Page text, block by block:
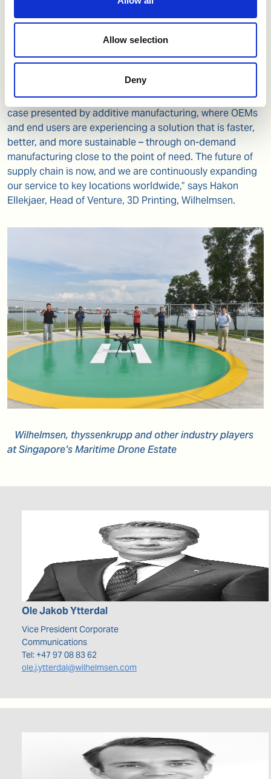
Allow selection
Deny
pumps, independent assurance and risk management
expert DNV, technology partners thyssenkrupp, Ivaldi
Group and Tytus3D, and a number of forward leaning end
programs.
"We are excited to once again share an excellent use
case presented by additive manufacturing, where OEMs
and end users are experiencing a solution that is faster,
better, and more sustainable – through on-demand
manufacturing close to the point of need. The future of
supply chain is now, and we are continuously expanding
our service to key locations worldwide,” says Hakon
Ellekjaer, Head of Venture, 3D Printing, Wilhelmsen.
Wilhelmsen, thyssenkrupp and other industry players
at Singapore’s Maritime Drone Estate
Ole JakobYtterdal
Vice President Corporate
Communications
Tel:+47 97 08 83 62
ole.j.ytterdal@wilhelmsen.com